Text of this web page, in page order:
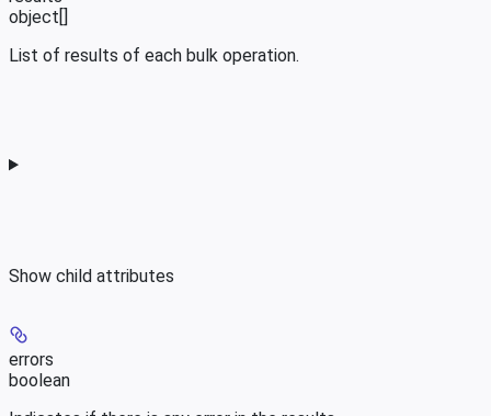
object[]
List of results of each bulk operation.
Show child attributes
errors
boolean